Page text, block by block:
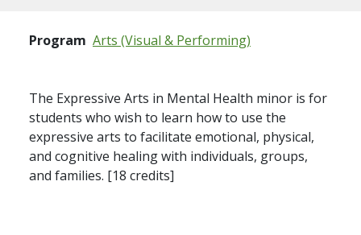
Program Arts (Visual & Performing)
The Expressive Arts in Mental Health minor is for
students who wish to learn how to use the
expressive arts to facilitate emotional, physical,
and cognitive healing with individuals, groups,
and families. [18 credits]